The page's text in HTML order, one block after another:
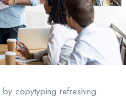
copytyping refreshing.